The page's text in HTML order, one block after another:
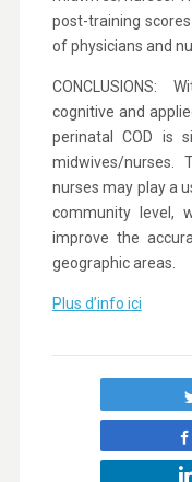
post-training
of physicians and
cognitive and
perinatal COD is
midwives/nurses.
nurses may play a
community level,
improve the
geographic areas.
Plus d’info ici